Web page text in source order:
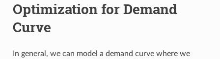
Optimization for Demand
Curve
In general, we can model a demand curve where we